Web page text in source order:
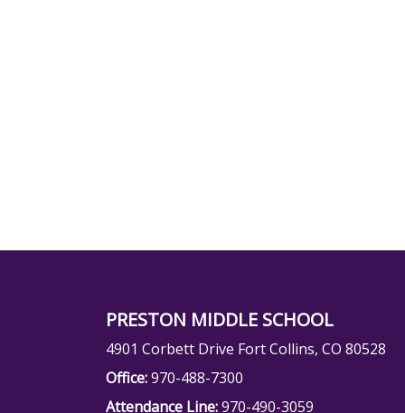
PRESTON MIDDLE SCHOOL
4901 Corbett Drive Fort Collins, CO 80528
Office:970-488-7300
Attendance Line:970-490-3059